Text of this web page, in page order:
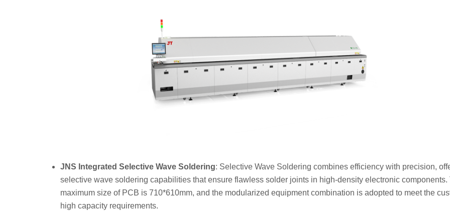
JNS Integrated Selective Wave Soldering: Selective Wave Soldering combines efficiency with precision,
selective wave soldering capabilities that ensure flawless solder joints in high-density electronic components.
maximum size of PCB is 710*610mm, and the modularized equipment combination is adopted to meet the
high capacity requirements.